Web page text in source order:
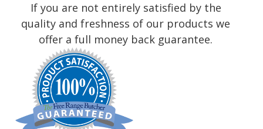
If you are not entirely satisfied by the
quality and freshness of our products we
offer a full money back guarantee.